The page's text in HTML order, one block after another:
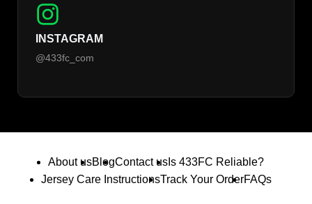
INSTAGRAM
@433fc_com
About usBlogContact us Is 433FC Reliable?
Jersey Care InstructionsTrack Your OrderFAQs